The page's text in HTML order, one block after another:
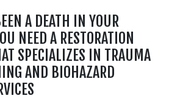
A DEATH IN YOUR
NEED A RESTORATION
SPECIALIZES IN TRAUMA
AND BIOHAZARD